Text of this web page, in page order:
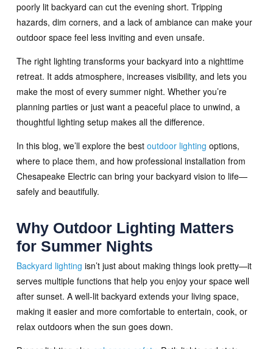
poorly lit backyard can cut the evening short. Tripping
hazards, dim corners, and a lack of ambiance can make your
outdoor space feel less inviting and even unsafe.
The right lighting transforms your backyard into a nighttime
retreat. It adds atmosphere, increases visibility, and lets you
make the most of every summer night. Whether you’re
planning parties or just want a peaceful place to unwind, a
thoughtful lighting setup makes all the difference.
In this blog, we’ll explore the best outdoor lighting options,
where to place them, and how professional installation from
Chesapeake Electric can bring your backyard vision to life—
safely and beautifully.
Why Outdoor Lighting Matters
for Summer Nights
Backyard lighting isn’t just about making things look pretty—it
serves multiple functions that help you enjoy your space well
after sunset. A well-lit backyard extends your living space,
making it easier and more comfortable to entertain, cook, or
relax outdoors when the sun goes down.